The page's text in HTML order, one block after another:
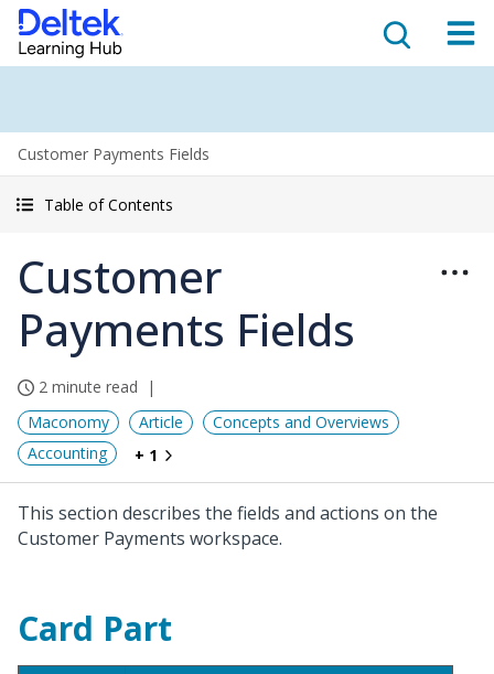
Customer Payments Fields
Table of Contents
Customer
Payments Fields
2 minute read
Maconomy
Article
Concepts and Overviews
Accounting
+ 1
This section describes the fields and actions on the
Customer Payments workspace.
Card Part